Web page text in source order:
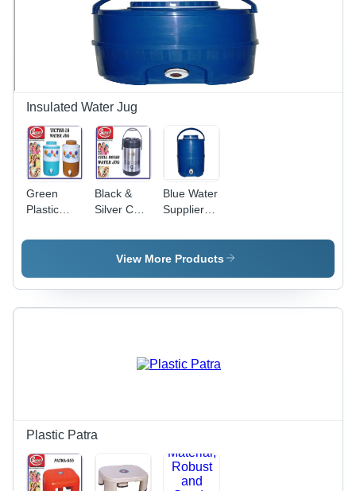
White &
Color
White
Color for
Easy
and Style
Insulated Water Jug
Green
Plastic
Water Jug
Black &
Silver Chill
Water Jug
Blue Water
Supplier
View More Products
Plastic Patra